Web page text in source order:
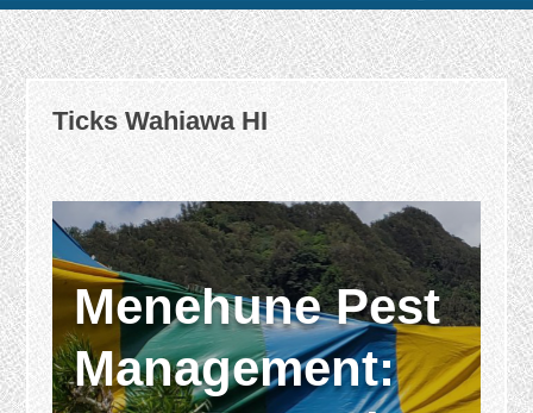
Ticks Wahiawa HI
Menehune Pest
Management: